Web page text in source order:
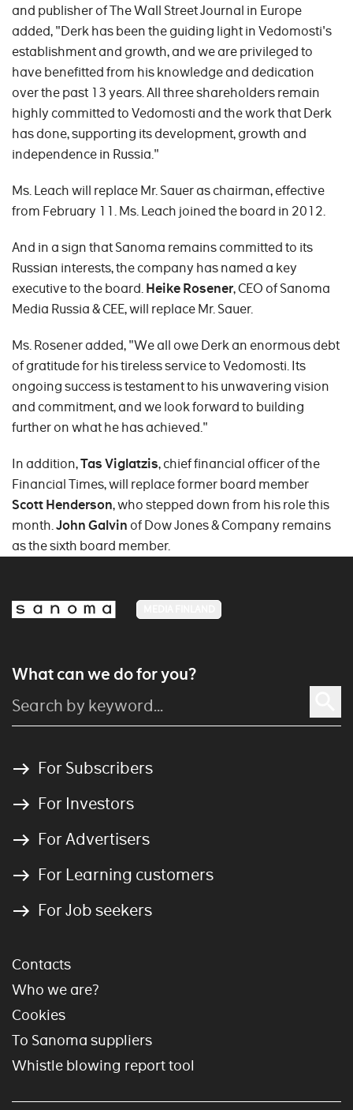
and publisher of The Wall Street Journal in Europe
added, "Derk has been the guiding light in Vedomosti's
establishment and growth, and we are privileged to
have benefitted from his knowledge and dedication
over the past 13 years. All three shareholders remain
highly committed to Vedomosti and the work that Derk
has done, supporting its development, growth and
independence in Russia."
Ms. Leach will replace Mr. Sauer as chairman, effective
from February 11. Ms. Leach joined the board in 2012.
And in a sign that Sanoma remains committed to its
Russian interests, the company has named a key
executive to the board.Heike Rosener, CEO of Sanoma
Media Russia & CEE, will replace Mr. Sauer.
Ms. Rosener added, "We all owe Derk an enormous debt
of gratitude for his tireless service to Vedomosti. Its
ongoing success is testament to his unwavering vision
and commitment, and we look forward to building
further on what he has achieved."
In addition,Tas Viglatzis, chief financial officer of the
Financial Times, will replace former board member
Scott Henderson, who stepped down from his role this
month.John Galvinof Dow Jones & Company remains
as the sixth board member.
What can we do for you?
For Subscribers
For Investors
For Advertisers
For Learning customers
For Job seekers
Contacts
Who we are?
Cookies
To Sanoma suppliers
Whistle blowing report tool